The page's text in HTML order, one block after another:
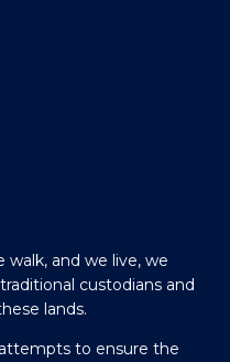
and we live, we
custodians and
lands.
to ensure the